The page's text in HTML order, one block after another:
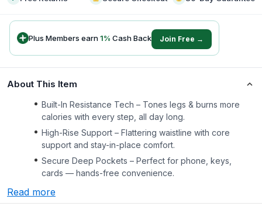
Plus Members earn1% Cash Back Join Free →
About This Item
Built-In Resistance Tech – Tones legs & burns more
calories with every step, all day long.
High-Rise Support – Flattering waistline with core
support and stay-in-place comfort.
Secure Deep Pockets – Perfect for phone, keys,
cards — hands-free convenience.
Read more